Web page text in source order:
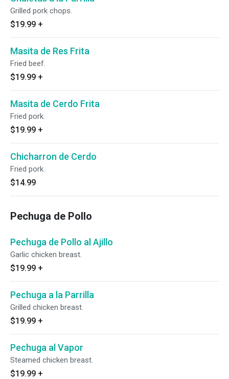
Grilled pork chops.
$19.99 +
Masita de Res Frita
Fried beef.
$19.99 +
Masita de Cerdo Frita
Fried pork.
$19.99 +
Chicharron de Cerdo
Fried pork.
$14.99
Pechuga de Pollo
Pechuga de Pollo al Ajillo
Garlic chicken breast.
$19.99 +
Pechuga a la Parrilla
Grilled chicken breast.
$19.99 +
Pechuga al Vapor
Steamed chicken breast.
$19.99 +